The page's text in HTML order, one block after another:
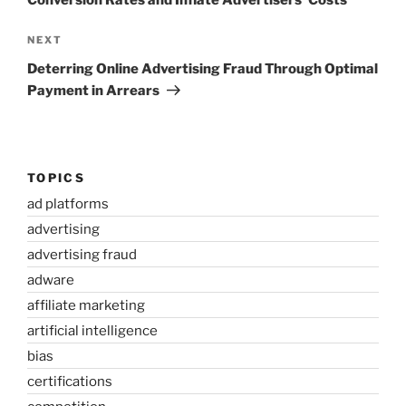
Next
Post
NEXT
Deterring Online Advertising Fraud Through Optimal
Payment in Arrears
TOPICS
ad platforms
advertising
advertising fraud
adware
affiliate marketing
artificial intelligence
bias
certifications